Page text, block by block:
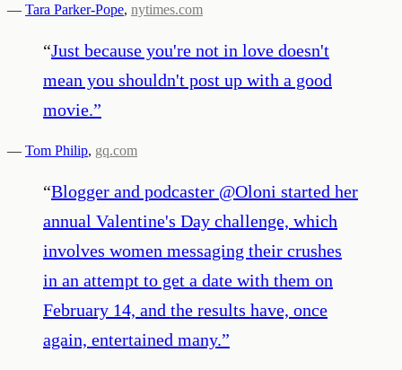
— Tara Parker-Pope, nytimes.com
“Just because you're not in love doesn't
mean you shouldn't post up with a good
movie.”
— Tom Philip, gq.com
“Blogger and podcaster @Oloni started her
annual Valentine's Day challenge, which
involves women messaging their crushes
in an attempt to get a date with them on
February 14, and the results have, once
again, entertained many.”